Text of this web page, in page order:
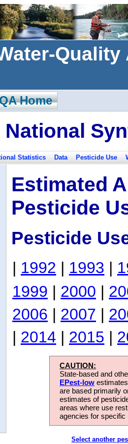
Home
National
Statistics Data Pesticide Use
Estimated
Pesticide
Pesticide
| 1992 | 1993 |
1999 | 2000 |
2006 | 2007 |
| 2014 | 2015 |
CAUTION:
State-based and
EPest-low
are based primarily
estimates of
areas where use
agencies for
Select another